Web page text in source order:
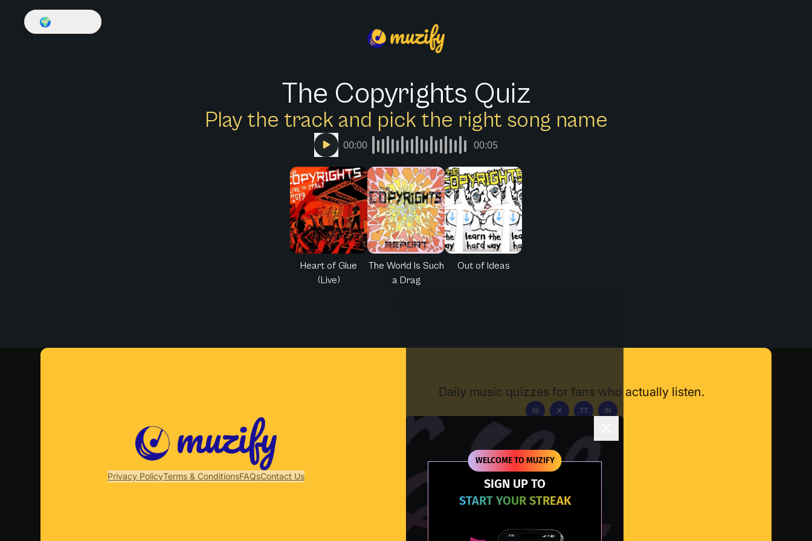
WELCOME TO MUZIFY
SIGN UP TO
START YOUR STREAK
🌍
The Copyrights Quiz
Play the track and pick the right song name
00:00 00:05
Heart of Glue
(Live)
The World Is Such
a Drag
Out of Ideas
Privacy PolicyTerms & ConditionsFAQsContact Us
Daily music quizzes for fans who actually listen.
IG X TT IN
Download App